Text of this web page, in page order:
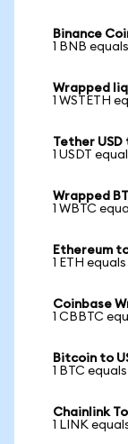
Binance
1 BNB
Wrapped
1 WSTETH
Tether USD
1 USDT
Wrapped
1 WBTC
Ethereum
1 ETH equals
Coinbase
1 CBBTC
Bitcoin to
1 BTC
Chainlink
1 LINK